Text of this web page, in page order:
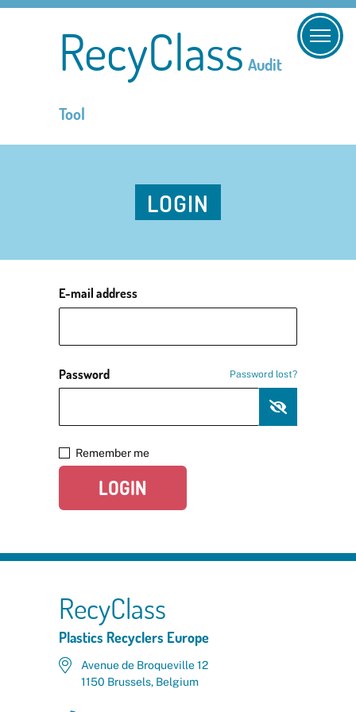
RecyClass Audit
Tool
LOGIN
E-mail address
Password Password lost?
Remember me
LOGIN
RecyClass
Plastics Recyclers Europe
Avenue de Broqueville 12
1150 Brussels, Belgium